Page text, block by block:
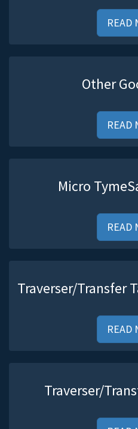
READ
Other
READ
Micro
READ
Traverser/Transfer
READ
Traverser/